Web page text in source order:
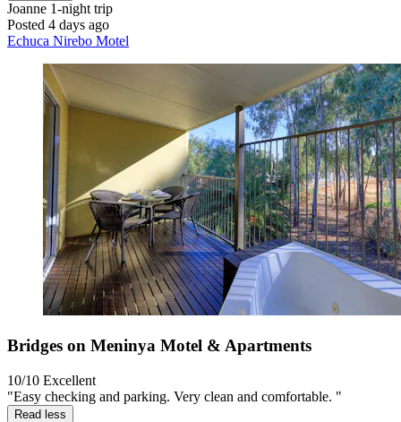
Joanne 1-night trip
Posted 4 days ago
Echuca Nirebo Motel
Bridges on Meninya Motel & Apartments
10/10 Excellent
"Easy checking and parking. Very clean and comfortable. "
Read less